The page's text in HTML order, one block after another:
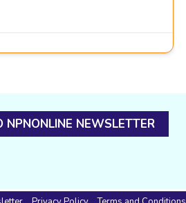
NPNONLINE NEWSLETTER